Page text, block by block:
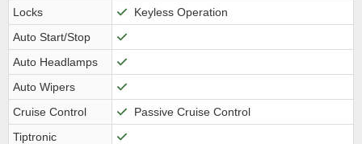
Locks
Keyless Operation
Auto Start/Stop
Auto Headlamps
Auto Wipers
Cruise Control
Passive Cruise Control
Tiptronic